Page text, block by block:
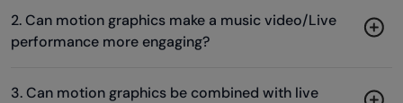
2. Can motion graphics make a music video/Live
performance more engaging?
3. Can motion graphics be combined with live